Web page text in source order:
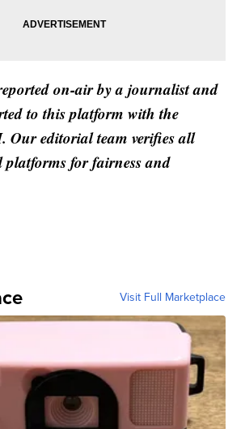
on-air by a journalist and
to this platform with the
Our editorial team verifies all
for fairness and
Visit Full Marketplace